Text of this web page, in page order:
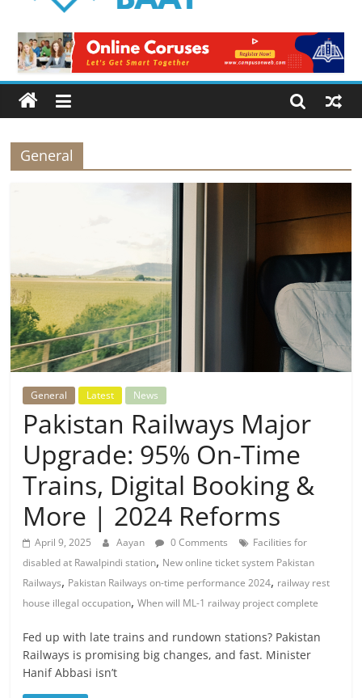
Baat
Latest
News
from
Pakistan
General
General Latest News
Pakistan Railways Major
Upgrade: 95% On-Time
Trains, Digital Booking &
More | 2024 Reforms
April 9, 2025 Aayan 0 Comments
Facilities for
disabled at Rawalpindi station, New online ticket system Pakistan
Railways, Pakistan Railways on-time performance 2024, railway rest
house illegal occupation,When will ML-1 railway project complete
Fed up with late trains and rundown stations? Pakistan
Railways is promising big changes, and fast. Minister
Hanif Abbasi isn’t